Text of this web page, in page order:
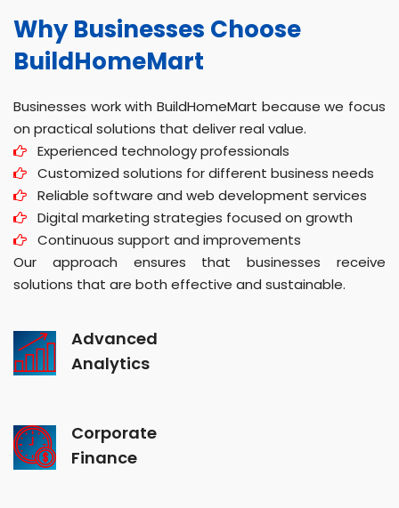
Why Businesses Choose
BuildHomeMart
Businesses work with BuildHomeMart because we focus
on practical solutions that deliver real value.
Experienced technology professionals
Customized solutions for different business needs
Reliable software and web development services
Digital marketing strategies focused on growth
Continuous support and improvements
Our approach ensures that businesses receive
solutions that are both effective and sustainable.
Advanced
Analytics
Corporate
Finance